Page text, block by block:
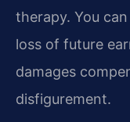
therapy. You
loss of future
damages
disfigurement.